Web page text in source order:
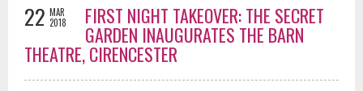
22 MAR
2018
FIRST NIGHT TAKEOVER: THE SECRET
GARDEN INAUGURATES THE BARN
THEATRE, CIRENCESTER